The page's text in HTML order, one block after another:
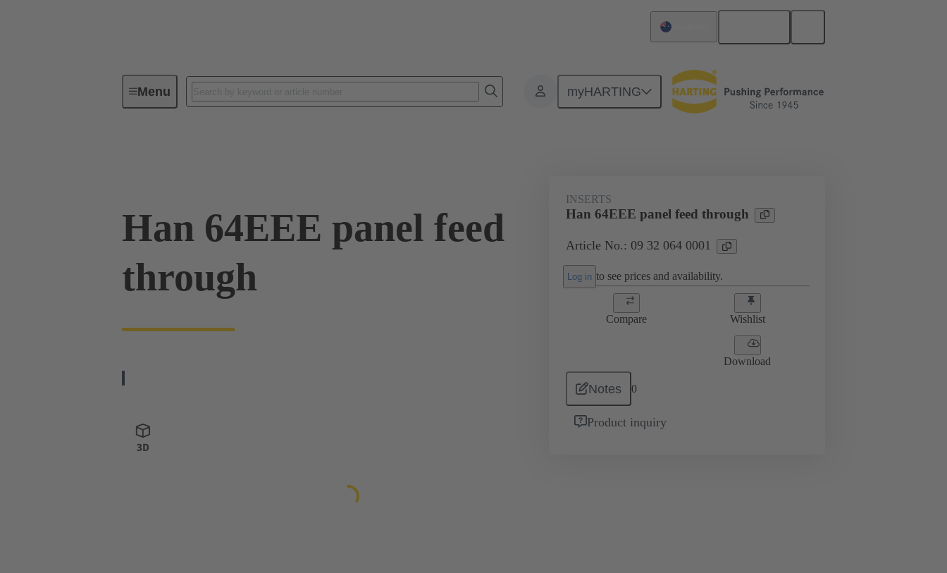
Menu myHARTING
Industrial connectors / Han® Monobloc inserts For industrial applications Currents up to 16 A
Han 64EEE panel feed
through
INSERTS
Han 64EEE panel feed through
Article No.: 09 32 064 0001
Log in to see prices and availability.
Compare Wishlist
Download
Notes 0
Product inquiry